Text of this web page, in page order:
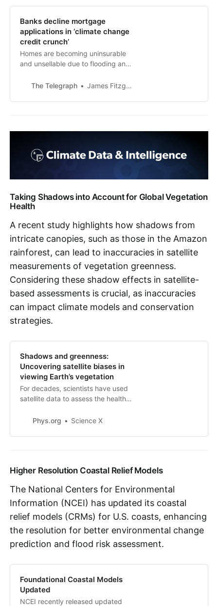
Banks decline mortgage
applications in ‘climate change
credit crunch’
Homes are becoming uninsurable
and unsellable due to flooding and
The Telegraph
James Fitzgerald,
Taking Shadows into Account for Global Vegetation
Health
A recent study highlights how shadows from
intricate canopies, such as those in the Amazon
rainforest, can lead to inaccuracies in satellite
measurements of vegetation greenness.
Considering these shadow effects in satellite-
based assessments is crucial, as inaccuracies
can impact climate models and conservation
strategies.
Shadows and greenness:
Uncovering satellite biases in
viewing Earth’s vegetation
For decades, scientists have used
satellite data to assess the health
vegetation. These data have
decision-making on pressing issues
Phys.org Science X
Higher Resolution Coastal Relief Models
The National Centers for Environmental
Information (NCEI) has updated its coastal
relief models (CRMs) for U.S. coasts, enhancing
the resolution for better environmental change
prediction and flood risk assessment.
Foundational Coastal Models
Updated
NCEI recently released updated